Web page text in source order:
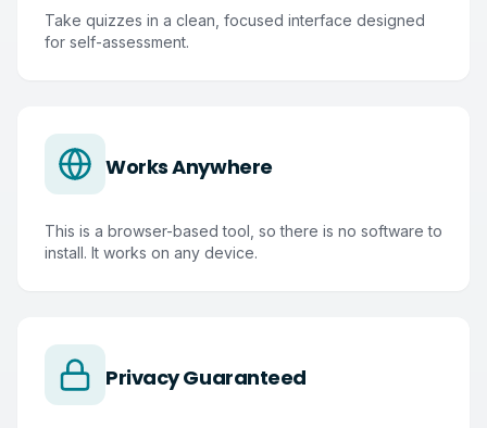
Take quizzes in a clean, focused interface designed
for self-assessment.
Works Anywhere
This is a browser-based tool, so there is no software to
install. It works on any device.
Privacy Guaranteed